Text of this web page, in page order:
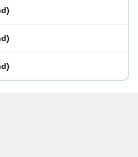
)
)
)